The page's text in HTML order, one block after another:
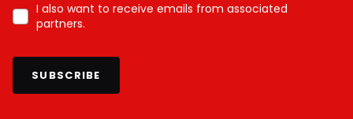
I also want to receive emails from associated
partners.
SUBSCRIBE